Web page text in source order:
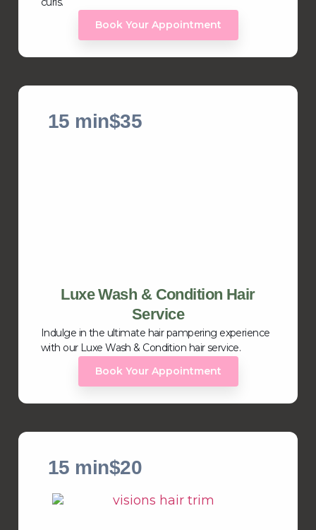
Book Your Appointment
15 min$35
Luxe Wash & Condition Hair
Service
Indulge in the ultimate hair pampering experience
with our Luxe Wash & Condition hair service.
Book Your Appointment
15 min$20